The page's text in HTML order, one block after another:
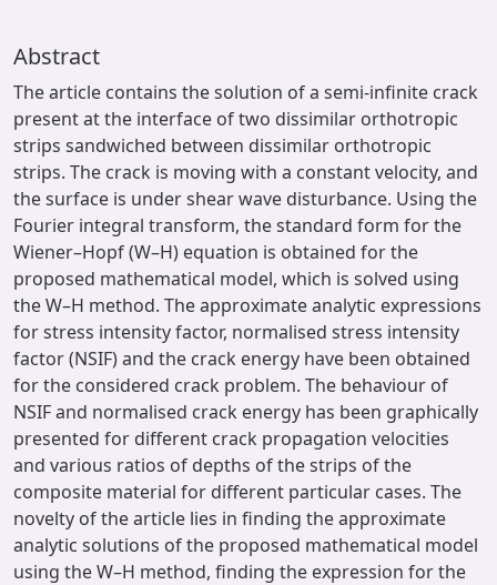
Abstract
The article contains the solution of a semi-infinite crack
present at the interface of two dissimilar orthotropic
strips sandwiched between dissimilar orthotropic
strips. The crack is moving with a constant velocity, and
the surface is under shear wave disturbance. Using the
Fourier integral transform, the standard form for the
Wiener–Hopf (W–H) equation is obtained for the
proposed mathematical model, which is solved using
the W–H method. The approximate analytic expressions
for stress intensity factor, normalised stress intensity
factor (NSIF) and the crack energy have been obtained
for the considered crack problem. The behaviour of
NSIF and normalised crack energy has been graphically
presented for different crack propagation velocities
and various ratios of depths of the strips of the
composite material for different particular cases. The
novelty of the article lies in finding the approximate
analytic solutions of the proposed mathematical model
using the W–H method, finding the expression for the